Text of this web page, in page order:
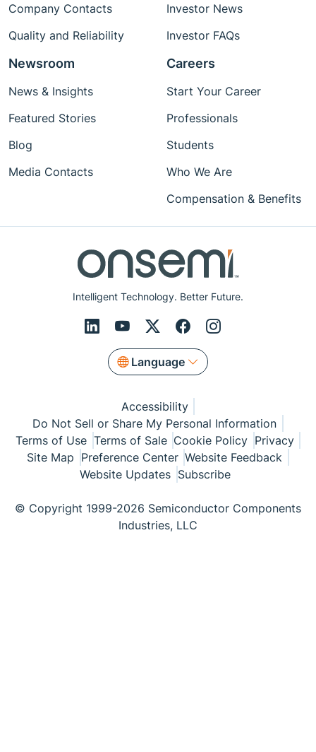
Intelligent Technology. Better Future.
Language
Company Contacts
Quality and Reliability
Investor News
Investor FAQs
Newsroom
News & Insights
Featured Stories
Blog
Media Contacts
Careers
Start Your Career
Professionals
Students
Who We Are
Compensation & Benefits
Accessibility
Do Not Sell or Share My Personal Information
Terms of Use Terms of Sale Cookie Policy Privacy
Site Map Preference Center Website Feedback
Website Updates Subscribe
© Copyright 1999-2026 Semiconductor Components
Industries, LLC